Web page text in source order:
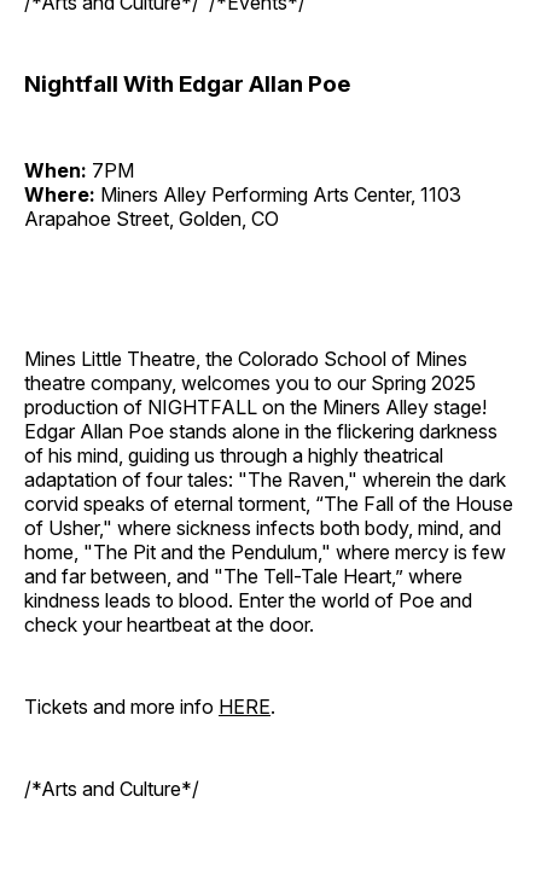
Nightfall With Edgar Allan Poe
When: 7PM
Where: Miners Alley Performing Arts Center, 1103
Arapahoe Street, Golden, CO
Mines Little Theatre, the Colorado School of Mines
theatre company, welcomes you to our Spring 2025
production of NIGHTFALL on the Miners Alley stage!
Edgar Allan Poe stands alone in the flickering darkness
of his mind, guiding us through a highly theatrical
adaptation of four tales: "The Raven," wherein the dark
corvid speaks of eternal torment, “The Fall of the House
of Usher," where sickness infects both body, mind, and
home, "The Pit and the Pendulum," where mercy is few
and far between, and "The Tell-Tale Heart,” where
kindness leads to blood. Enter the world of Poe and
check your heartbeat at the door.
Tickets and more info HERE.
/*Arts and Culture*/